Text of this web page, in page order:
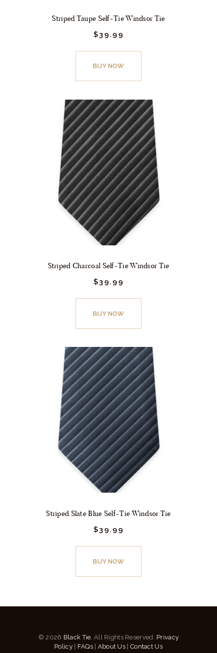
Striped Taupe Self-Tie Windsor Tie
$39. 99
BUY NOW
variants.
The
options
may
be
chosen
on
the
product
page
Striped Charcoal Self-Tie Windsor Tie
$39. 99
BUY NOW
variants.
The
options
may
be
chosen
on
the
product
page
Striped Slate Blue Self-Tie Windsor Tie
$39. 99
BUY NOW
may
© 2026 Black Tie. All Rights Reserved. Privacy
Policy| FAQs| About Us Contact Us